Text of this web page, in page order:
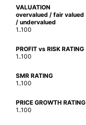
VALUATION
overvalued / fair valued
/ undervalued
1..100
PROFIT vs RISK RATING
1..100
SMR RATING
1..100
PRICE GROWTH RATING
1..100